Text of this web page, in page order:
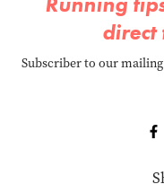
Subscriber to our